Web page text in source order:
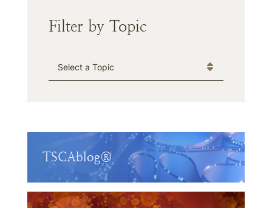
Filter by Topic
Categories
TSCAblog®